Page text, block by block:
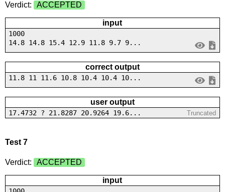
Verdict: ACCEPTED
input
1000
14.8 14.8 15.4 12.9 11.8 9.7 9...
correct output
11.8 11 11.6 10.8 10.4 10.4 10...
user output
17.4732 ? 21.8287 20.9264 19.6... Truncated
Test 7
Verdict: ACCEPTED
input